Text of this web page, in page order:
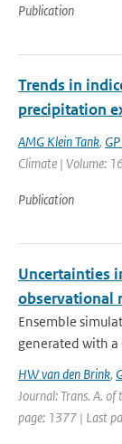
Publication
Trends in
precipitation
AMG Klein Tank,
Climate | Volume:
Publication
Uncertainties
observational
Ensemble
generated with
HW van den Brink,
Journal: Trans. A.
page: 1377 | Last